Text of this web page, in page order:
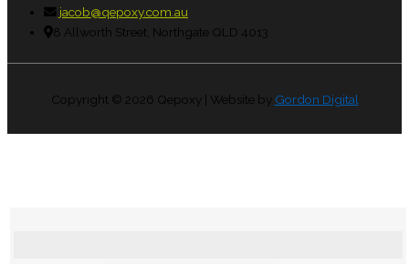
jacob@qepoxy.com.au
8 Allworth Street, Northgate QLD 4013
Copyright © 2026 Qepoxy| Website by Gordon Digital